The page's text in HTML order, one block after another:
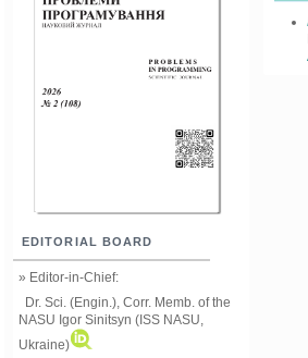
EDITORIAL BOARD
» Editor-in-Chief:
Dr. Sci. (Engin.), Corr. Memb. of the
NASU Igor Sinitsyn (ISS NASU,
Ukraine)